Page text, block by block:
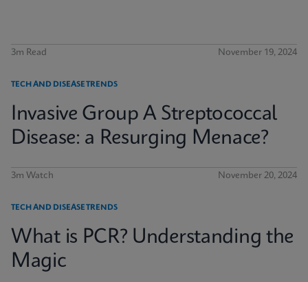
3m Read November 19, 2024
TECH AND DISEASE TRENDS
Invasive Group A Streptococcal
Disease: a Resurging Menace?
3m Watch November 20, 2024
TECH AND DISEASE TRENDS
What is PCR? Understanding the
Magic